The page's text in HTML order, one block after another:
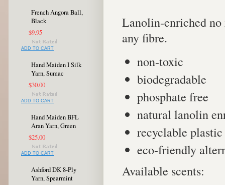
French Angora Ball,
Black
$9.95
ADD TO CART
Hand Maiden I Silk
Yarn, Sumac
$30.00
ADD TO CART
Hand Maiden BFL
Aran Yarn, Green
$25.00
ADD TO CART
Ashford DK 8-Ply
Yarn, Spearmint
Lanolin-enriched
any fibre.
non-toxic
biodegradable
phosphate free
natural lanolin
recyclable
eco-friendly
Available scents: